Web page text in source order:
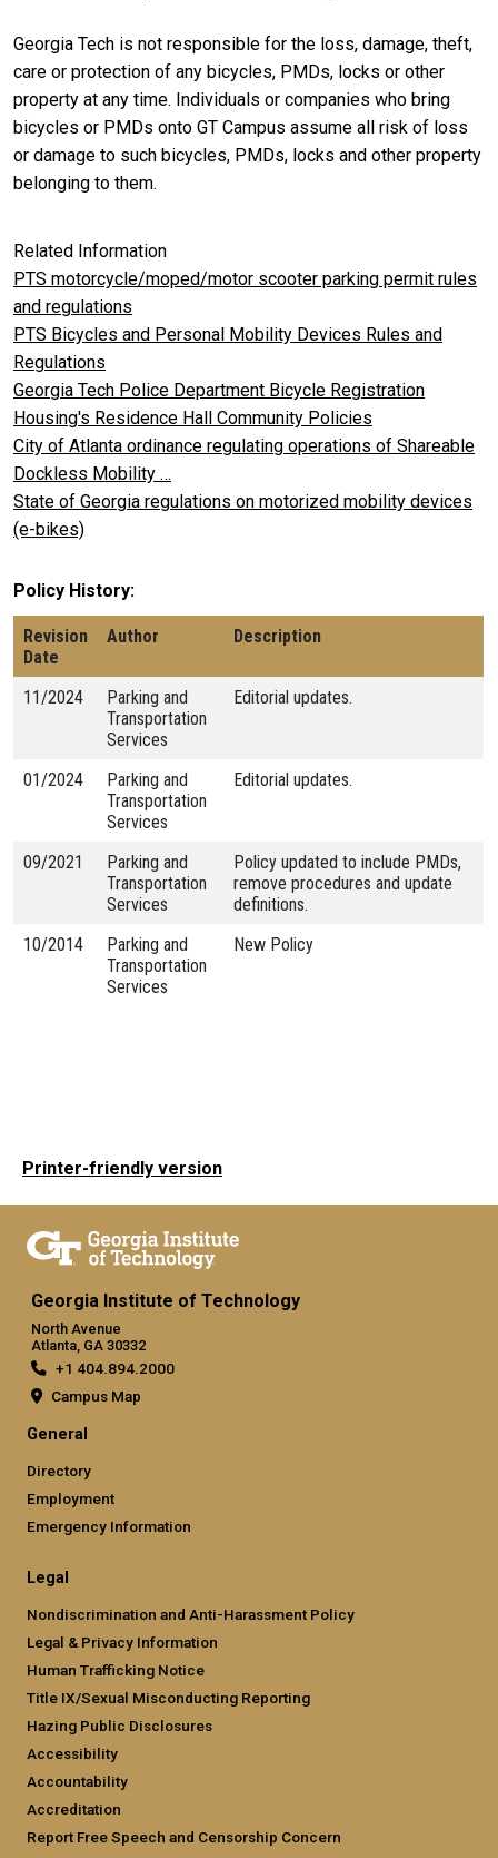
Georgia Tech is not responsible for the loss, damage, theft,
care or protection of any bicycles, PMDs, locks or other
property at any time. Individuals or companies who bring
bicycles or PMDs onto GT Campus assume all risk of loss
or damage to such bicycles, PMDs, locks and other property
belonging to them.
Related Information
PTS motorcycle/moped/motor scooter parking permit rules
and regulations
PTS Bicycles and Personal Mobility Devices Rules and
Regulations
Georgia Tech Police Department Bicycle Registration
Housing's Residence Hall Community Policies
City of Atlanta ordinance regulating operations of Shareable
Dockless Mobility …
State of Georgia regulations on motorized mobility devices
(e-bikes)
Policy History
Revision
Date
Author Description
11/2024
Parking and
Transportation
Services
Editorial updates.
01/2024
Parking and
Transportation
Services
Editorial updates.
09/2021
Parking and
Transportation
Services
Policy updated to include PMDs,
remove procedures and update
definitions.
10/2014
Parking and
Transportation
Services
New Policy
Printer-friendly version
Georgia Institute of Technology
North Avenue
Atlanta, GA 30332
+1 404.894.2000
Campus Map
General
Directory
Employment
Emergency Information
Legal
Nondiscrimination and Anti-Harassment Policy
Legal & Privacy Information
Human Trafficking Notice
Title IX/Sexual Misconducting Reporting
Hazing Public Disclosures
Accessibility
Accountability
Accreditation
Report Free Speech and Censorship Concern